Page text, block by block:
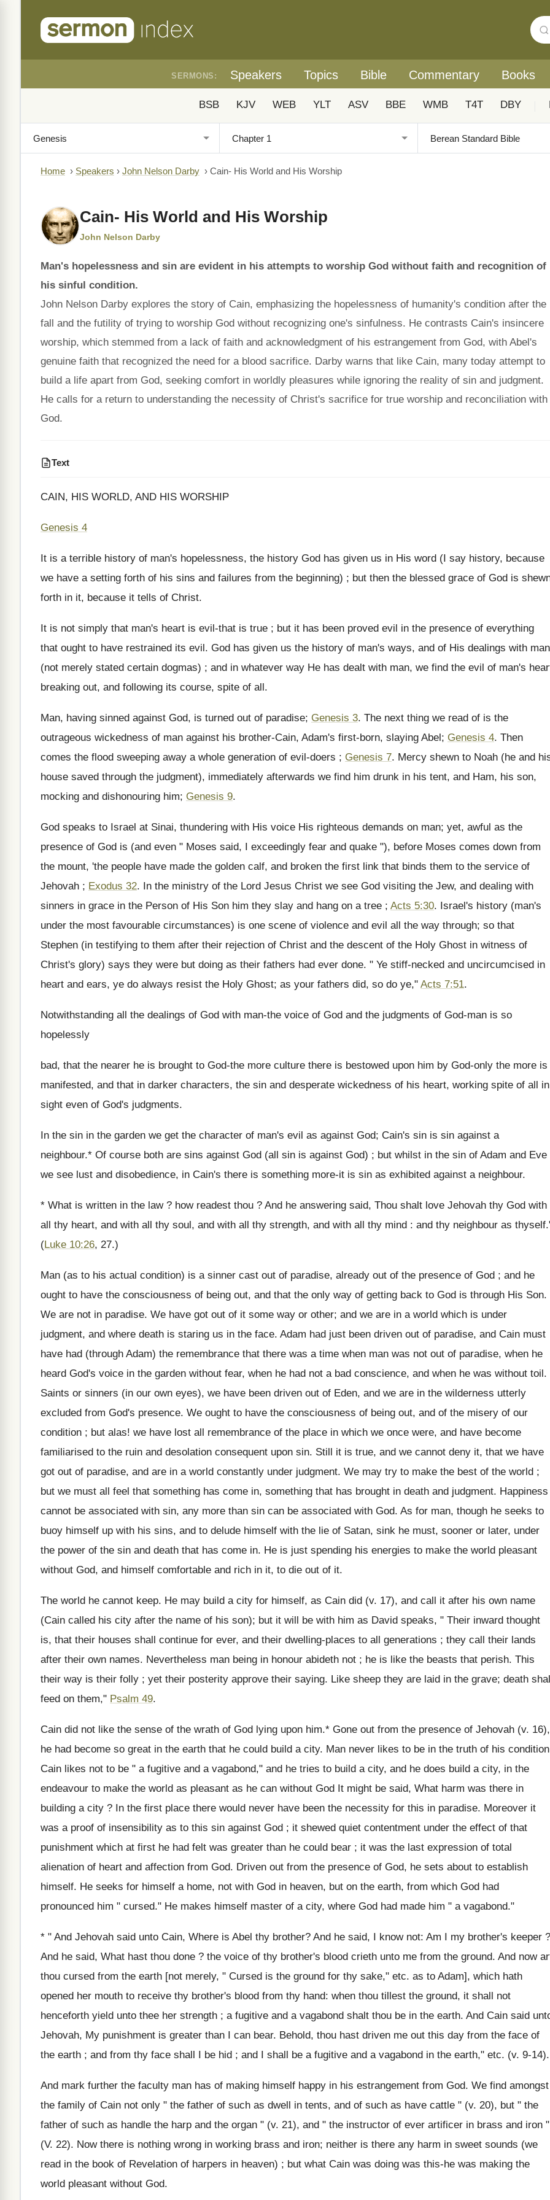
SERMONS: Speakers Topics Bible Commentary Books
BSB KJV WEB YLT ASV BBE WMB T4T DBY
Home › Speakers › John Nelson Darby › Cain- His World and His Worship
Cain- His World and His Worship
John Nelson Darby
Man's hopelessness and sin are evident in his attempts to worship God without faith and recognition of
his sinful condition.
John Nelson Darby explores the story of Cain, emphasizing the hopelessness of humanity's condition after the
fall and the futility of trying to worship God without recognizing one's sinfulness. He contrasts Cain's insincere
worship, which stemmed from a lack of faith and acknowledgment of his estrangement from God, with Abel's
genuine faith that recognized the need for a blood sacrifice. Darby warns that like Cain, many today attempt to
build a life apart from God, seeking comfort in worldly pleasures while ignoring the reality of sin and judgment.
He calls for a return to understanding the necessity of Christ's sacrifice for true worship and reconciliation with
God.
Text
CAIN, HIS WORLD, AND HIS WORSHIP
Genesis 4
It is a terrible history of man's hopelessness, the history God has given us in His word (I say history, because
we have a setting forth of his sins and failures from the beginning) ; but then the blessed grace of God is
forth in it, because it tells of Christ.
It is not simply that man's heart is evil-that is true ; but it has been proved evil in the presence of everything
that ought to have restrained its evil. God has given us the history of man's ways, and of His dealings with man
(not merely stated certain dogmas) ; and in whatever way He has dealt with man, we find the evil of man's
breaking out, and following its course, spite of all.
Man, having sinned against God, is turned out of paradise; Genesis 3. The next thing we read of is the
outrageous wickedness of man against his brother-Cain, Adam's first-born, slaying Abel; Genesis 4. Then
comes the flood sweeping away a whole generation of evil-doers ; Genesis 7. Mercy shewn to Noah (he and
house saved through the judgment), immediately afterwards we find him drunk in his tent, and Ham, his son,
mocking and dishonouring him; Genesis 9.
God speaks to Israel at Sinai, thundering with His voice His righteous demands on man; yet, awful as the
presence of God is (and even " Moses said, I exceedingly fear and quake "), before Moses comes down from
the mount, 'the people have made the golden calf, and broken the first link that binds them to the service of
Jehovah ; Exodus 32. In the ministry of the Lord Jesus Christ we see God visiting the Jew, and dealing with
sinners in grace in the Person of His Son him they slay and hang on a tree ; Acts 5:30. Israel's history (man's
under the most favourable circumstances) is one scene of violence and evil all the way through; so that
Stephen (in testifying to them after their rejection of Christ and the descent of the Holy Ghost in witness of
Christ's glory) says they were but doing as their fathers had ever done. " Ye stiff-necked and uncircumcised in
heart and ears, ye do always resist the Holy Ghost; as your fathers did, so do ye," Acts 7:51.
Notwithstanding all the dealings of God with man-the voice of God and the judgments of God-man is so
hopelessly
bad, that the nearer he is brought to God-the more culture there is bestowed upon him by God-only the more is
manifested, and that in darker characters, the sin and desperate wickedness of his heart, working spite of all in
sight even of God's judgments.
In the sin in the garden we get the character of man's evil as against God; Cain's sin is sin against a
neighbour.* Of course both are sins against God (all sin is against God) ; but whilst in the sin of Adam and Eve
we see lust and disobedience, in Cain's there is something more-it is sin as exhibited against a neighbour.
* What is written in the law ? how readest thou ? And he answering said, Thou shalt love Jehovah thy God with
all thy heart, and with all thy soul, and with all thy strength, and with all thy mind : and thy neighbour as
(Luke 10:26, 27.)
Man (as to his actual condition) is a sinner cast out of paradise, already out of the presence of God ; and he
ought to have the consciousness of being out, and that the only way of getting back to God is through His Son.
We are not in paradise. We have got out of it some way or other; and we are in a world which is under
judgment, and where death is staring us in the face. Adam had just been driven out of paradise, and Cain must
have had (through Adam) the remembrance that there was a time when man was not out of paradise, when he
heard God's voice in the garden without fear, when he had not a bad conscience, and when he was without toil.
Saints or sinners (in our own eyes), we have been driven out of Eden, and we are in the wilderness utterly
excluded from God's presence. We ought to have the consciousness of being out, and of the misery of our
condition ; but alas! we have lost all remembrance of the place in which we once were, and have become
familiarised to the ruin and desolation consequent upon sin. Still it is true, and we cannot deny it, that we have
got out of paradise, and are in a world constantly under judgment. We may try to make the best of the world ;
but we must all feel that something has come in, something that has brought in death and judgment. Happiness
cannot be associated with sin, any more than sin can be associated with God. As for man, though he seeks to
buoy himself up with his sins, and to delude himself with the lie of Satan, sink he must, sooner or later, under
the power of the sin and death that has come in. He is just spending his energies to make the world pleasant
without God, and himself comfortable and rich in it, to die out of it.
The world he cannot keep. He may build a city for himself, as Cain did (v. 17), and call it after his own name
(Cain called his city after the name of his son); but it will be with him as David speaks, " Their inward thought
is, that their houses shall continue for ever, and their dwelling-places to all generations ; they call their lands
after their own names. Nevertheless man being in honour abideth not ; he is like the beasts that perish. This
their way is their folly ; yet their posterity approve their saying. Like sheep they are laid in the grave; death
feed on them," Psalm 49.
Cain did not like the sense of the wrath of God lying upon him.* Gone out from the presence of Jehovah (v. 16),
he had become so great in the earth that he could build a city. Man never likes to be in the truth of his
Cain likes not to be " a fugitive and a vagabond," and he tries to build a city, and he does build a city, in the
endeavour to make the world as pleasant as he can without God It might be said, What harm was there in
building a city ? In the first place there would never have been the necessity for this in paradise. Moreover it
was a proof of insensibility as to this sin against God ; it shewed quiet contentment under the effect of that
punishment which at first he had felt was greater than he could bear ; it was the last expression of total
alienation of heart and affection from God. Driven out from the presence of God, he sets about to establish
himself. He seeks for himself a home, not with God in heaven, but on the earth, from which God had
pronounced him " cursed." He makes himself master of a city, where God had made him " a vagabond."
* " And Jehovah said unto Cain, Where is Abel thy brother? And he said, I know not: Am I my brother's keeper ?
And he said, What hast thou done ? the voice of thy brother's blood crieth unto me from the ground. And now
thou cursed from the earth [not merely, " Cursed is the ground for thy sake," etc. as to Adam], which hath
opened her mouth to receive thy brother's blood from thy hand: when thou tillest the ground, it shall not
henceforth yield unto thee her strength ; a fugitive and a vagabond shalt thou be in the earth. And Cain said
Jehovah, My punishment is greater than I can bear. Behold, thou hast driven me out this day from the face of
the earth ; and from thy face shall I be hid ; and I shall be a fugitive and a vagabond in the earth," etc. (v. 9-14).
And mark further the faculty man has of making himself happy in his estrangement from God. We find amongst
the family of Cain not only " the father of such as dwell in tents, and of such as have cattle " (v. 20), but " the
father of such as handle the harp and the organ " (v. 21), and " the instructor of ever artificer in brass and iron "
(V. 22). Now there is nothing wrong in working brass and iron; neither is there any harm in sweet sounds (we
read in the book of Revelation of harpers in heaven) ; but what Cain was doing was this-he was making the
world pleasant without God.